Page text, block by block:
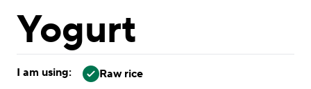
Yogurt
I am using: Raw rice